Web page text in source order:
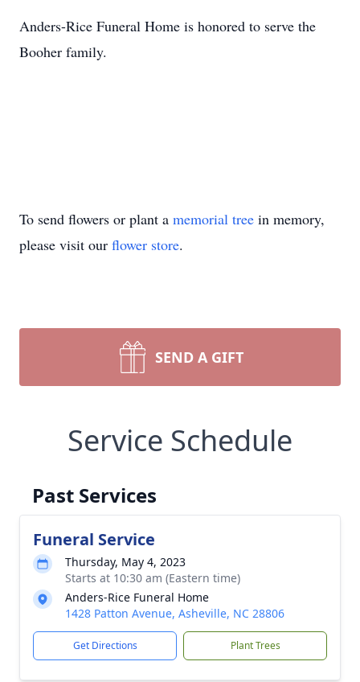
Anders-Rice Funeral Home is honored to serve the
Booher family.
To send flowers or plant a memorial tree in memory,
please visit our flower store.
SEND A GIFT
Service Schedule
Past Services
Funeral Service
Thursday, May 4, 2023
Starts at 10:30 am (Eastern time)
Anders-Rice Funeral Home
1428 Patton Avenue, Asheville, NC 28806
Get Directions Plant Trees